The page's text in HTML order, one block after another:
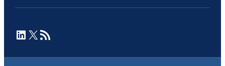
LinkedIn
X RSS Feed